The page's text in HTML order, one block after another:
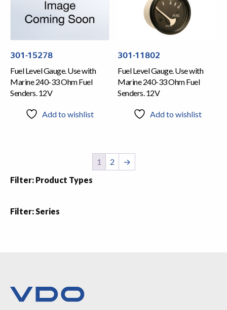
301-15278
Fuel Level Gauge. Use with
Marine 240-33 Ohm Fuel
Senders. 12V
Add to wishlist
301-11802
Fuel Level Gauge. Use with
Marine 240-33 Ohm Fuel
Senders. 12V
Add to wishlist
1 2
→
Filter: Product Types
Filter: Series